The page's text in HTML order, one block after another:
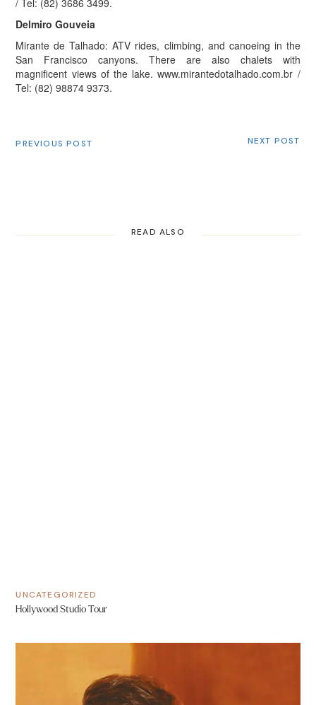
/ Tel: (82) 3686 3499.
Delmiro Gouveia
Mirante de Talhado: ATV rides, climbing, and canoeing in the
San Francisco canyons. There are also chalets with
magnificent views of the lake. www.mirantedotalhado.com.br /
Tel: (82) 98874 9373.
PREVIOUS POST NEXT POST
READ ALSO
UNCATEGORIZED
Hollywood Studio Tour